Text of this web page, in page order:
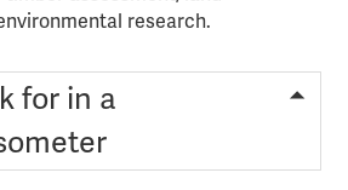
research.
for in a